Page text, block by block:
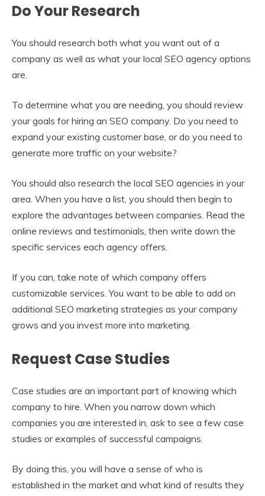
Do Your Research
You should research both what you want out of a
company as well as what your local SEO agency options
are.
To determine what you are needing, you should review
your goals for hiring an SEO company. Do you need to
expand your existing customer base, or do you need to
generate more traffic on your website?
You should also research the local SEO agencies in your
area. When you have a list, you should then begin to
explore the advantages between companies. Read the
online reviews and testimonials, then write down the
specific services each agency offers.
If you can, take note of which company offers
customizable services. You want to be able to add on
additional SEO marketing strategies as your company
grows and you invest more into marketing.
Request Case Studies
Case studies are an important part of knowing which
company to hire. When you narrow down which
companies you are interested in, ask to see a few case
studies or examples of successful campaigns.
By doing this, you will have a sense of who is
established in the market and what kind of results they